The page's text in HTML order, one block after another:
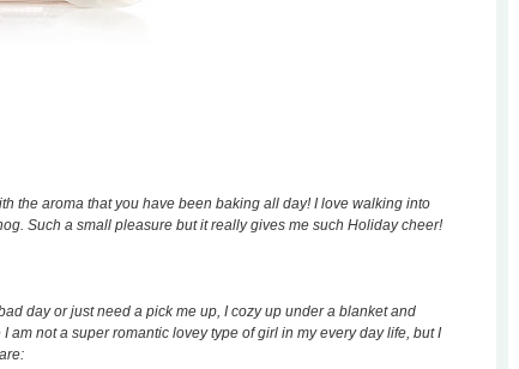
the aroma that you have been baking all day! I love walking into
Such a small pleasure but it really gives me such Holiday cheer!
day or just need a pick me up, I cozy up under a blanket and
am not a super romantic lovey type of girl in my every day life, but I